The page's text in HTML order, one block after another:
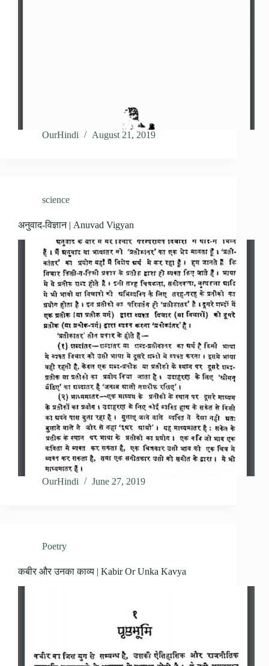
OurHindi August 21, 2019
science
अनुवाद-विज्ञान | Anuvad Vigyan
OurHindi June 27, 2019
Poetry
कबीर और उनका काव्य | Kabir Or Unka Kavya